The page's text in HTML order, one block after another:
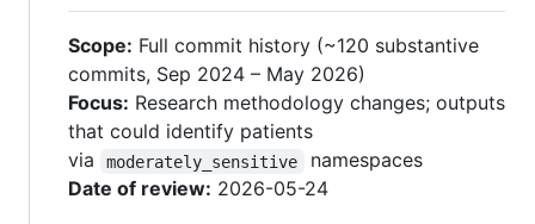
Scope: Full commit history (~120 substantive
commits, Sep 2024 – May 2026)
Focus: Research methodology changes; outputs
that could identify patients
via
moderately_sensitive
namespaces
Date of review: 2026-05-24